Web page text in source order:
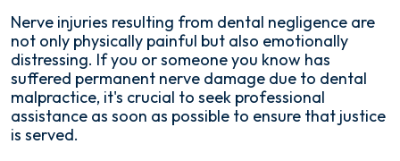
Nerve injuries resulting from dental negligence are
not only physically painful but also emotionally
distressing. If you or someone you know has
suffered permanent nerve damage due to dental
malpractice, it's crucial to seek professional
assistance as soon as possible to ensure that justice
is served.